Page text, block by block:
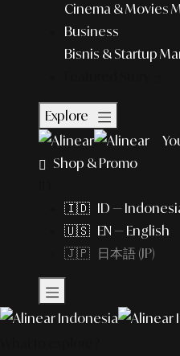
Cinema & Movies
Business
Bisnis & Startup
Explore
Shop & Promo
🇮🇩 ID —
🇺🇸 EN — English
🇯🇵 日本語 (JP)